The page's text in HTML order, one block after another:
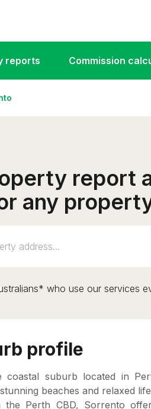
reports Commission
report
any
who use our services
profile
coastal suburb located in
beaches and relaxed
the Perth CBD, Sorrento